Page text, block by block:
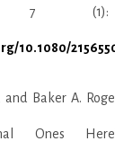
(1):
10.1080/
Baker A.
Ones